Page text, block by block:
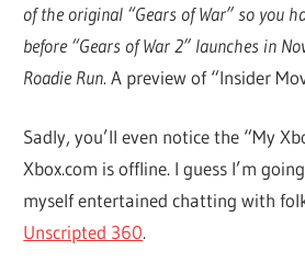
of the original “Gears of War” so you
before “Gears of War 2” launches in
Roadie Run. A preview of “Insider
Sadly, you’ll even notice the “My
Xbox.com is offline. I guess I’m
myself entertained chatting with
Unscripted 360.